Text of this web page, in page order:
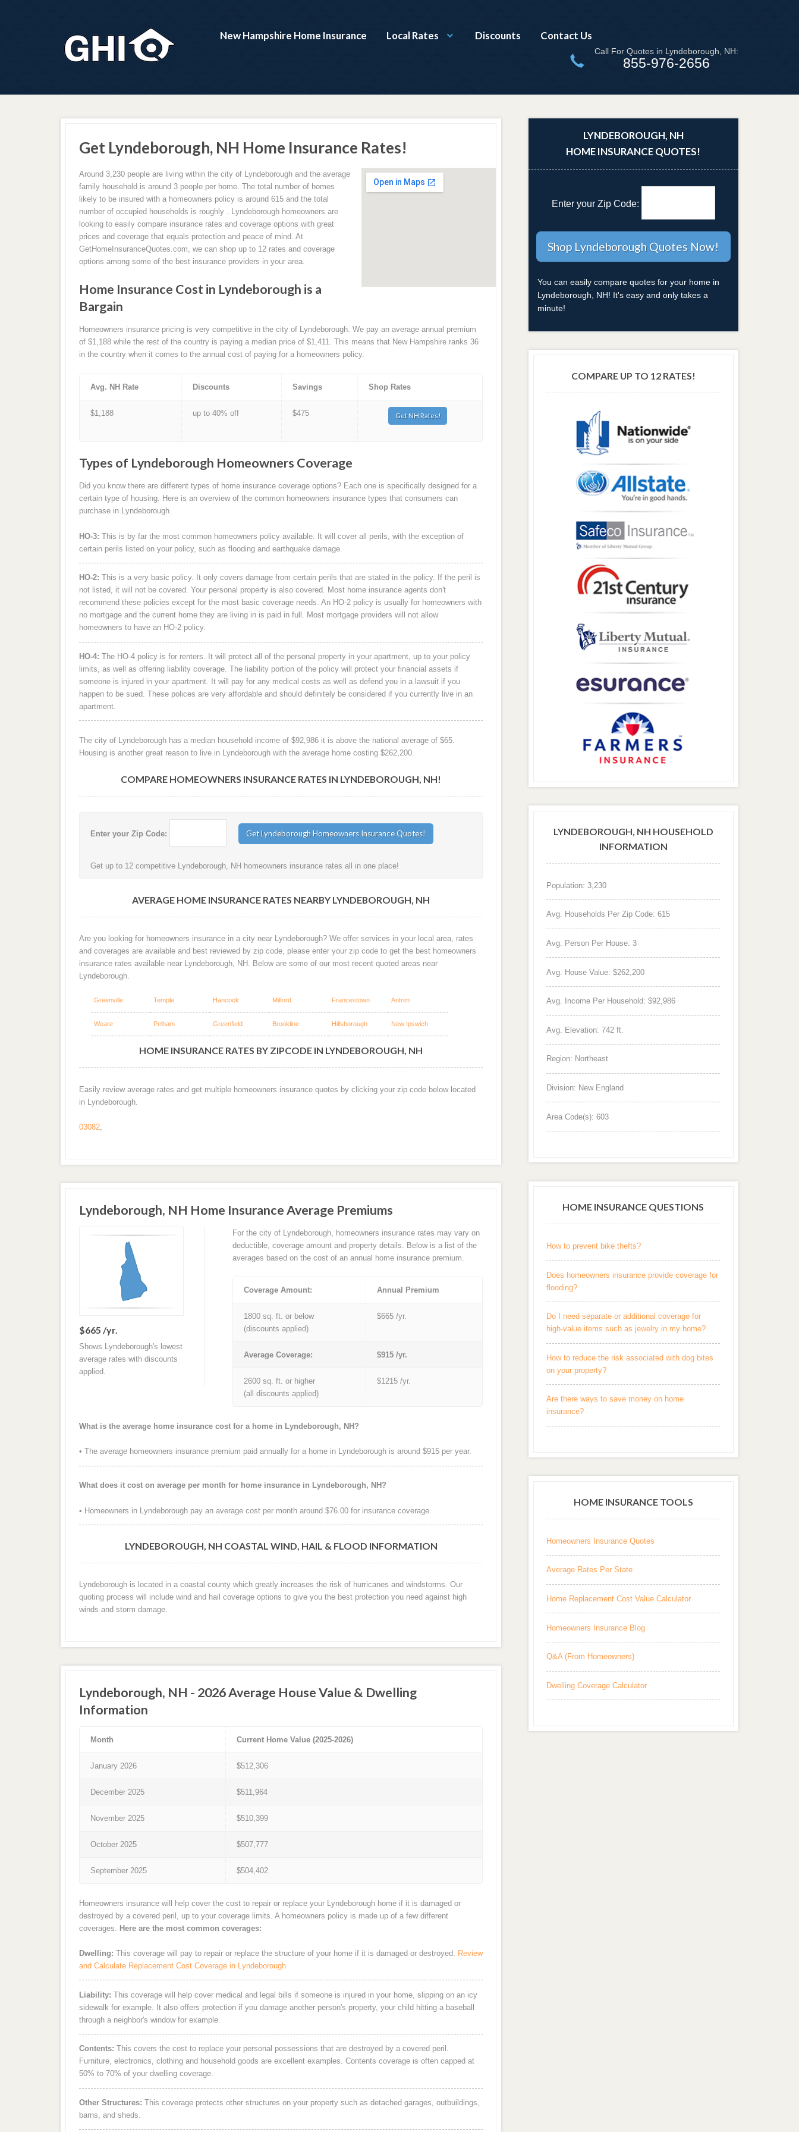
New Hampshire Home Insurance Local Rates Discounts Contact Us
Call For Quotes in Lyndeborough, NH:
855-976-2656
Get Lyndeborough, NH Home Insurance Rates!
Around 3,230 people are living within the city of Lyndeborough and the average
family household is around 3 people per home. The total number of homes
likely to be insured with a homeowners policy is around 615 and the total
number of occupied households is roughly . Lyndeborough homeowners are
looking to easily compare insurance rates and coverage options with great
prices and coverage that equals protection and peace of mind. At
GetHomeInsuranceQuotes.com, we can shop up to 12 rates and coverage
options among some of the best insurance providers in your area.
Home Insurance Cost in Lyndeborough is a
Bargain
Homeowners insurance pricing is very competitive in the city of Lyndeborough. We pay an average annual premium
of $1,188 while the rest of the country is paying a median price of $1,411. This means that New Hampshire ranks 36
in the country when it comes to the annual cost of paying for a homeowners policy.
Avg. NH Rate Discounts Savings Shop Rates
$1,188 up to 40% off $475 Get NH Rates!
Types of Lyndeborough Homeowners Coverage
Did you know there are different types of home insurance coverage options? Each one is specifically designed for a
certain type of housing. Here is an overview of the common homeowners insurance types that consumers can
purchase in Lyndeborough.
HO-3: This is by far the most common homeowners policy available. It will cover all perils, with the exception of
certain perils listed on your policy, such as flooding and earthquake damage.
HO-2: This is a very basic policy. It only covers damage from certain perils that are stated in the policy. If the peril is
not listed, it will not be covered. Your personal property is also covered. Most home insurance agents don't
recommend these policies except for the most basic coverage needs. An HO-2 policy is usually for homeowners with
no mortgage and the current home they are living in is paid in full. Most mortgage providers will not allow
homeowners to have an HO-2 policy.
HO-4: The HO-4 policy is for renters. It will protect all of the personal property in your apartment, up to your policy
limits, as well as offering liability coverage. The liability portion of the policy will protect your financial assets if
someone is injured in your apartment. It will pay for any medical costs as well as defend you in a lawsuit if you
happen to be sued. These polices are very affordable and should definitely be considered if you currently live in an
apartment.
The city of Lyndeborough has a median household income of $92,986 it is above the national average of $65.
Housing is another great reason to live in Lyndeborough with the average home costing $262,200.
COMPARE HOMEOWNERS INSURANCE RATES IN LYNDEBOROUGH, NH!
Enter your Zip Code:
Get up to 12 competitive Lyndeborough, NH homeowners insurance rates all in one place!
AVERAGE HOME INSURANCE RATES NEARBY LYNDEBOROUGH, NH
Are you looking for homeowners insurance in a city near Lyndeborough? We offer services in your local area, rates
and coverages are available and best reviewed by zip code, please enter your zip code to get the best homeowners
insurance rates available near Lyndeborough, NH. Below are some of our most recent quoted areas near
Lyndeborough.
Greenville Temple Hancock Milford Francestown Antrim
Weare Pelham Greenfield Brookline Hillsborough New Ipswich
HOME INSURANCE RATES BY ZIPCODE IN LYNDEBOROUGH, NH
Easily review average rates and get multiple homeowners insurance quotes by clicking your zip code below located
in Lyndeborough.
03082,
Lyndeborough, NH Home Insurance Average Premiums
$665 /yr.
Shows Lyndeborough's lowest
average rates with discounts
applied.
For the city of Lyndeborough, homeowners insurance rates may vary on
deductible, coverage amount and property details. Below is a list of the
averages based on the cost of an annual home insurance premium.
Coverage Amount: Annual Premium
1800 sq. ft. or below
(discounts applied)
$665 /yr.
Average Coverage: $915 /yr.
2600 sq. ft. or higher
(all discounts applied)
$1215 /yr.
What is the average home insurance cost for a home in Lyndeborough, NH?
• The average homeowners insurance premium paid annually for a home in Lyndeborough is around $915 per year.
What does it cost on average per month for home insurance in Lyndeborough, NH?
• Homeowners in Lyndeborough pay an average cost per month around $76.00 for insurance coverage.
LYNDEBOROUGH, NH COASTAL WIND, HAIL & FLOOD INFORMATION
Lyndeborough is located in a coastal county which greatly increases the risk of hurricanes and windstorms. Our
quoting process will include wind and hail coverage options to give you the best protection you need against high
winds and storm damage.
Lyndeborough, NH - 2026 Average House Value & Dwelling
Information
Month Current Home Value (2025-2026)
January 2026 $512,306
December 2025 $511,964
November 2025 $510,399
October 2025 $507,777
September 2025 $504,402
Homeowners insurance will help cover the cost to repair or replace your Lyndeborough home if it is damaged or
destroyed by a covered peril, up to your coverage limits. A homeowners policy is made up of a few different
coverages. Here are the most common coverages:
Dwelling: This coverage will pay to repair or replace the structure of your home if it is damaged or destroyed. Review
and Calculate Replacement Cost Coverage in Lyndeborough
Liability: This coverage will help cover medical and legal bills if someone is injured in your home, slipping on an icy
sidewalk for example. It also offers protection if you damage another person's property, your child hitting a baseball
through a neighbor's window for example.
Contents: This covers the cost to replace your personal possessions that are destroyed by a covered peril.
Furniture, electronics, clothing and household goods are excellent examples. Contents coverage is often capped at
50% to 70% of your dwelling coverage.
Other Structures: This coverage protects other structures on your property such as detached garages, outbuildings,
barns, and sheds.
LYNDEBOROUGH, NH
HOME INSURANCE QUOTES!
Enter your Zip Code:
You can easily compare quotes for your home in
Lyndeborough, NH! It's easy and only takes a
minute!
COMPARE UP TO 12 RATES!
LYNDEBOROUGH, NH HOUSEHOLD
INFORMATION
Population: 3,230
Avg. Households Per Zip Code: 615
Avg. Person Per House: 3
Avg. House Value: $262,200
Avg. Income Per Household: $92,986
Avg. Elevation: 742 ft.
Region: Northeast
Division: New England
Area Code(s): 603
HOME INSURANCE QUESTIONS
How to prevent bike thefts?
Does homeowners insurance provide coverage for
flooding?
Do I need separate or additional coverage for
high-value items such as jewelry in my home?
How to reduce the risk associated with dog bites
on your property?
Are there ways to save money on home
insurance?
HOME INSURANCE TOOLS
Homeowners Insurance Quotes
Average Rates Per State
Home Replacement Cost Value Calculator
Homeowners Insurance Blog
Q&A (From Homeowners)
Dwelling Coverage Calculator